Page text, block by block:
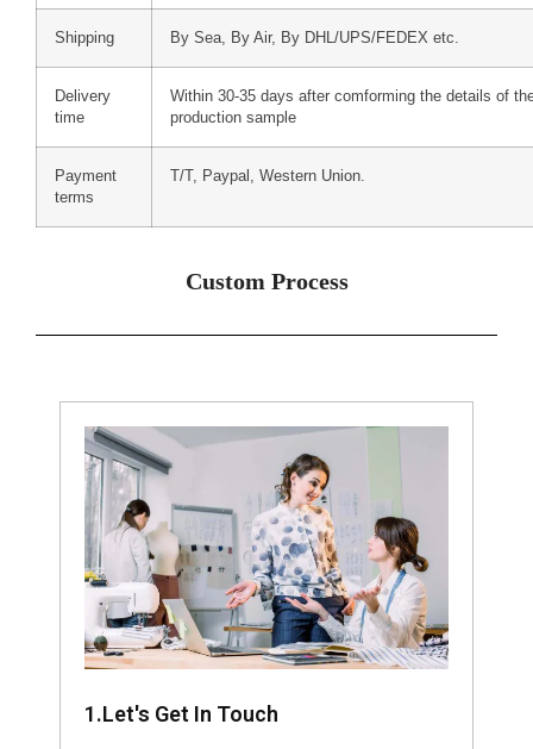
Shipping By Sea, By Air, By DHL/UPS/FEDEX etc.
Delivery
time
Within 30-35 days after comforming the details of
production sample
Payment
terms
T/T, Paypal, Western Union.
Custom Process
1.Let's Get In Touch